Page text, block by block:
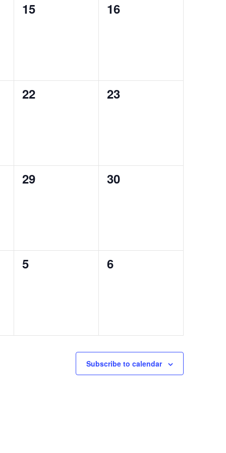
0
15
0
16
0
22
0
23
0
29
0
30
0
5
0
6
Subscribe to calendar